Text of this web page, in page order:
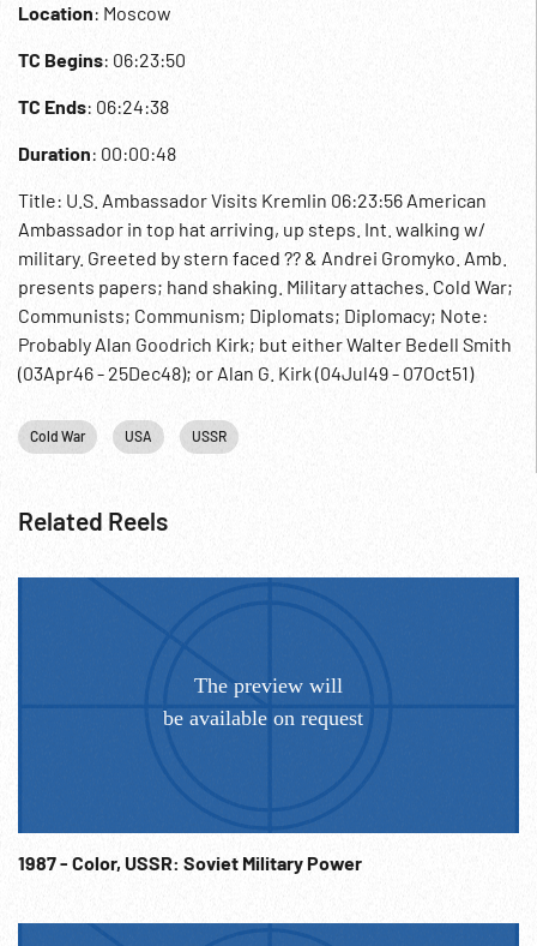
Location: Moscow
TC Begins: 06:23:50
TC Ends: 06:24:38
Duration: 00:00:48
Title: U.S. Ambassador Visits Kremlin 06:23:56 American
Ambassador in top hat arriving, up steps. Int. walking w/
military. Greeted by stern faced ?? & Andrei Gromyko. Amb.
presents papers; hand shaking. Military attaches. Cold War;
Communists; Communism; Diplomats; Diplomacy; Note:
Probably Alan Goodrich Kirk; but either Walter Bedell Smith
(03Apr46 - 25Dec48); or Alan G. Kirk (04Jul49 - 07Oct51)
Cold War USA USSR
Related Reels
1987 - Color, USSR: Soviet Military Power